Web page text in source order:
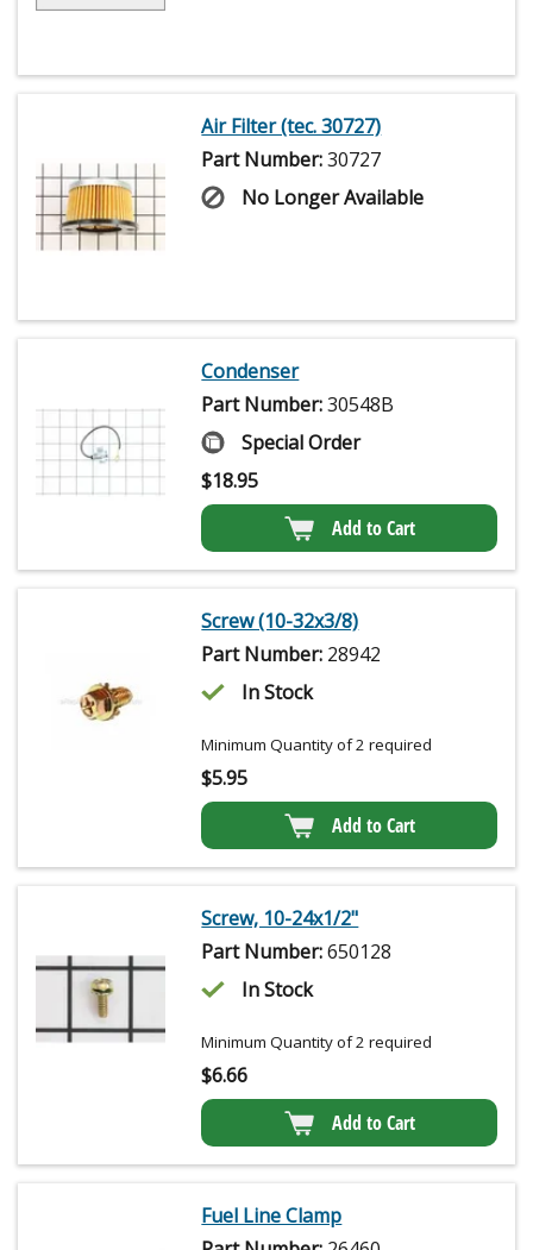
Air Filter (tec. 30727)
Part Number:30727
No Longer Available
Condenser
Part Number:30548B
Special Order
$18.95
Add to Cart
Screw (10-32x3/8)
Part Number: 28942
In Stock
Minimum Quantity of 2 required
$5.95
Add to Cart
Screw, 10-24x1/2"
Part Number:650128
In Stock
Minimum Quantity of 2 required
$6.66
Add to Cart
Fuel Line Clamp